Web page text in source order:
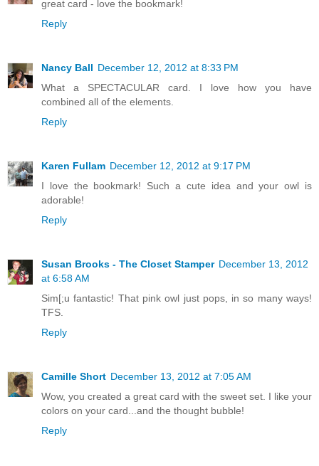
great card - love the bookmark!
Reply
Nancy Ball December 12, 2012 at 8:33 PM
What a SPECTACULAR card. I love how you have
combined all of the elements.
Reply
Karen Fullam December 12, 2012 at 9:17 PM
I love the bookmark! Such a cute idea and your owl is
adorable!
Reply
Susan Brooks - The Closet Stamper December 13, 2012
at 6:58 AM
Sim[;u fantastic! That pink owl just pops, in so many ways!
TFS.
Reply
Camille Short December 13, 2012 at 7:05 AM
Wow, you created a great card with the sweet set. I like your
colors on your card...and the thought bubble!
Reply